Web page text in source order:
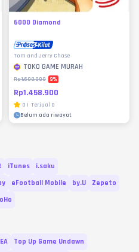
6000 Diamond
Tom and Jerry Chase
TOKO GAME MURAH
Rp1.600.000 9%
Rp1.458.900
0 | Terjual 0
Belum ada riwayat
iTunes
i.saku
eFootball Mobile by.U
Zepeto
Top Up Game Undawn